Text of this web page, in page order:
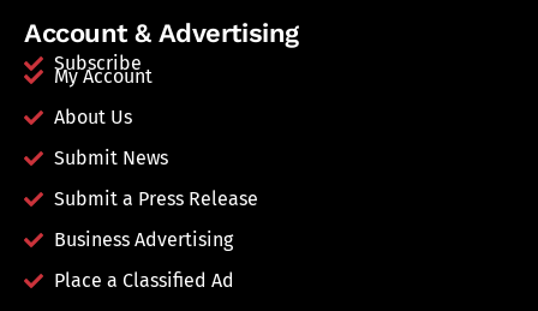
Account & Advertising
Subscribe
My Account
About Us
Submit News
Submit a Press Release
Business Advertising
Place a Classified Ad